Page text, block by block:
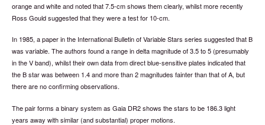
orange and white and noted that 7.5-cm shows them clearly, whilst more recently
Ross Gould suggested that they were a test for 10-cm.
In 1985, a paper in the International Bulletin of Variable Stars series suggested that B
was variable. The authors found a range in delta magnitude of 3.5 to 5 (presumably
in the V band), whilst their own data from direct blue-sensitive plates indicated that
the B star was between 1.4 and more than 2 magnitudes fainter than that of A, but
there are no confirming observations.
The pair forms a binary system as Gaia DR2 shows the stars to be 186.3 light
years away with similar (and substantial) proper motions.